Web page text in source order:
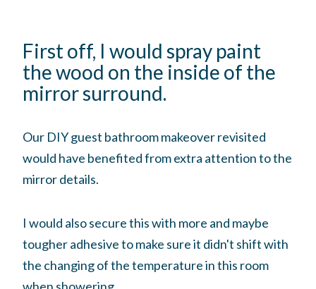
First off, I would spray paint
the wood on the inside of the
mirror surround.
Our DIY guest bathroom makeover revisited
would have benefited from extra attention to the
mirror details.
I would also secure this with more and maybe
tougher adhesive to make sure it didn't shift with
the changing of the temperature in this room